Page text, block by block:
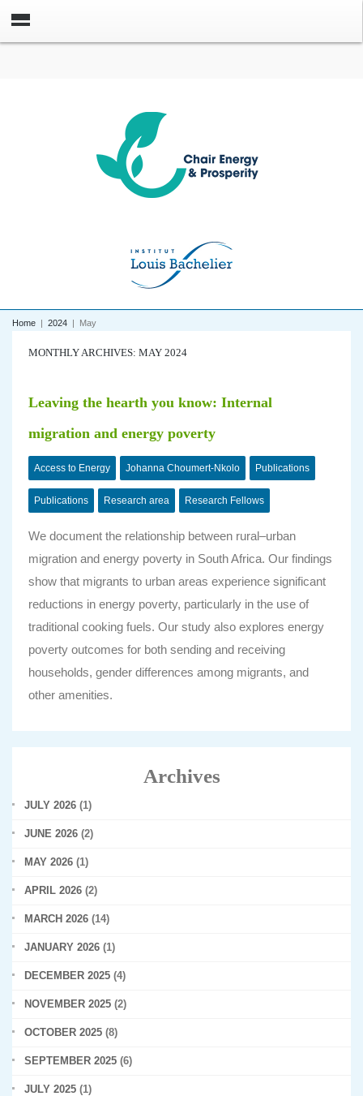
Home | 2024 | May
MONTHLY ARCHIVES: MAY 2024
Leaving the hearth you know: Internal
migration and energy poverty
Access to Energy Johanna Choumert-Nkolo Publications
Publications Research area Research Fellows
We document the relationship between rural–urban
migration and energy poverty in South Africa. Our findings
show that migrants to urban areas experience significant
reductions in energy poverty, particularly in the use of
traditional cooking fuels. Our study also explores energy
poverty outcomes for both sending and receiving
households, gender differences among migrants, and
other amenities.
Archives
JULY 2026 (1)
JUNE 2026 (2)
MAY 2026 (1)
APRIL 2026 (2)
MARCH 2026 (14)
JANUARY 2026 (1)
DECEMBER 2025 (4)
NOVEMBER 2025 (2)
OCTOBER 2025 (8)
SEPTEMBER 2025 (6)
JULY 2025 (1)